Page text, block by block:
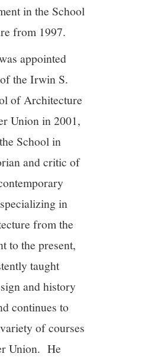
in the School
from 1997.
appointed
the Irwin S.
of Architecture
Union in 2001,
School in
and critic of
in
from the
to the present,
taught
and history
continues to
of courses
Union. He